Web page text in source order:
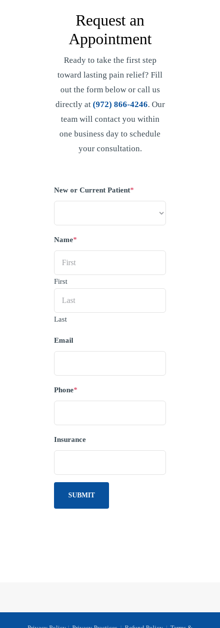
Request an
Appointment
Ready to take the first step
toward lasting pain relief? Fill
out the form below or call us
directly at (972) 866-4246. Our
team will contact you within
one business day to schedule
your consultation.
New or Current Patient*
Name*
First
Last
Email
Phone*
Insurance